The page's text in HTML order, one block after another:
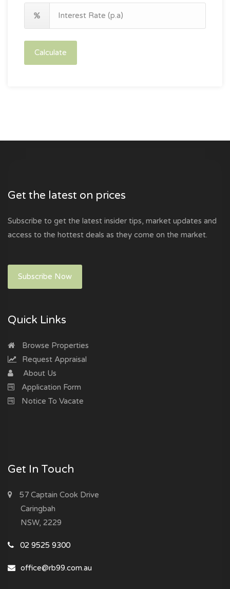
Calculate
Get the latest on prices
Subscribe to get the latest insider tips, market updates and
access to the hottest deals as they come on the market.
Subscribe Now
Quick Links
Browse Properties
Request Appraisal
About Us
Application Form
Notice To Vacate
Get In Touch
57 Captain Cook Drive
Caringbah
NSW, 2229
02 9525 9300
office@rb99.com.au